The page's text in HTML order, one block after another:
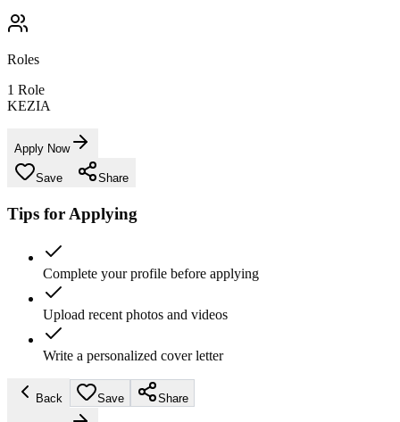
Roles
1 Role
KEZIA
Apply Now
Save Share
Tips for Applying
Complete your profile before applying
Upload recent photos and videos
Write a personalized cover letter
Back Save Share